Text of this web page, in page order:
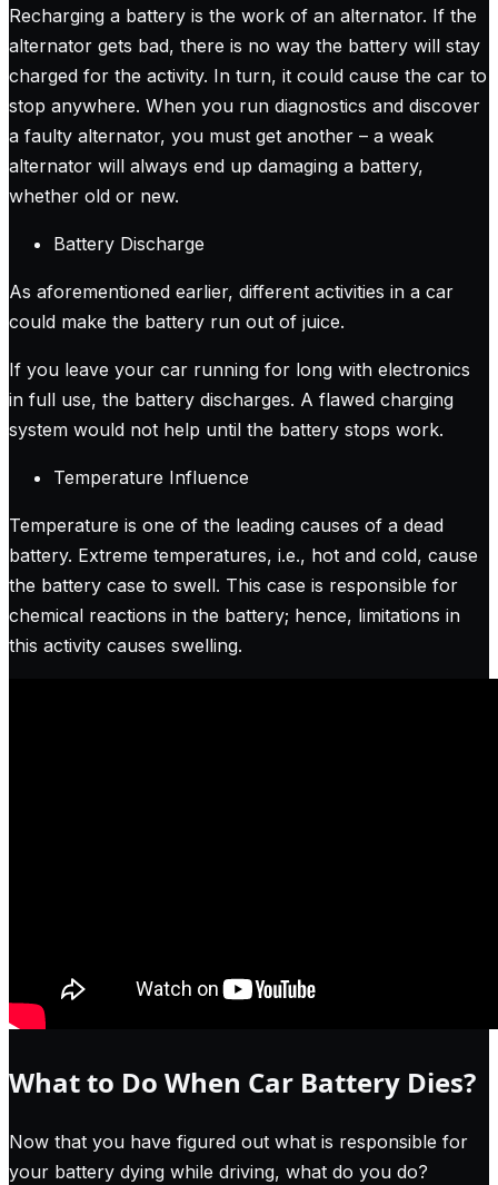
Recharging a battery is the work of an alternator. If the
alternator gets bad, there is no way the battery will stay
charged for the activity. In turn, it could cause the car to
stop anywhere. When you run diagnostics and discover
a faulty alternator, you must get another – a weak
alternator will always end up damaging a battery,
whether old or new.
Battery Discharge
As aforementioned earlier, different activities in a car
could make the battery run out of juice.
If you leave your car running for long with electronics
in full use, the battery discharges. A flawed charging
system would not help until the battery stops work.
Temperature Influence
Temperature is one of the leading causes of a dead
battery. Extreme temperatures, i.e., hot and cold, cause
the battery case to swell. This case is responsible for
chemical reactions in the battery; hence, limitations in
this activity causes swelling.
What to Do When Car Battery Dies?
Now that you have figured out what is responsible for
your battery dying while driving, what do you do?